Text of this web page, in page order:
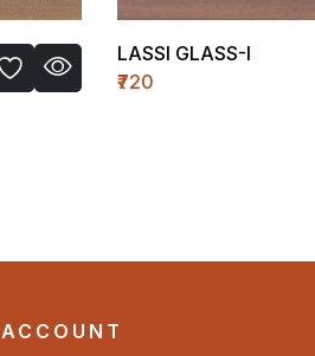
LASSI GLASS-I
₹720
ACCOUNT